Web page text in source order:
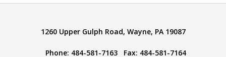
1260 Upper Gulph Road, Wayne, PA 19087
Phone: 484-581-7163 Fax: 484-581-7164